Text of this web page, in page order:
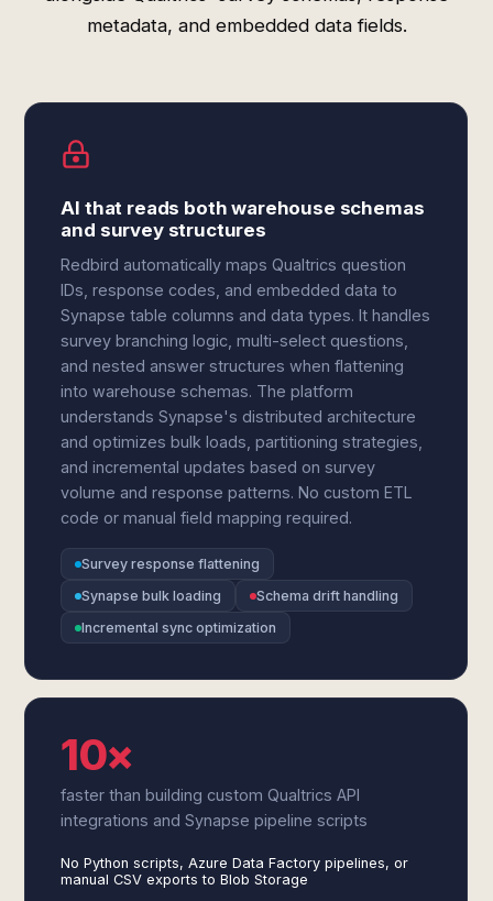
metadata, and embedded data fields.
AI that reads both warehouse schemas
and survey structures
Redbird automatically maps Qualtrics question
IDs, response codes, and embedded data to
Synapse table columns and data types. It handles
survey branching logic, multi-select questions,
and nested answer structures when flattening
into warehouse schemas. The platform
understands Synapse's distributed architecture
and optimizes bulk loads, partitioning strategies,
and incremental updates based on survey
volume and response patterns. No custom ETL
code or manual field mapping required.
Survey response flattening
Synapse bulk loading
Schema drift handling
Incremental sync optimization
10×
faster than building custom Qualtrics API
integrations and Synapse pipeline scripts
No Python scripts, Azure Data Factory pipelines, or
manual CSV exports to Blob Storage